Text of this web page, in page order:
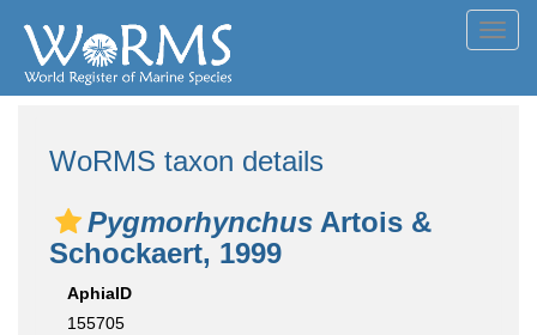
WoRMS taxon details
Pygmorhynchus Artois &
Schockaert, 1999
AphiaID
155705